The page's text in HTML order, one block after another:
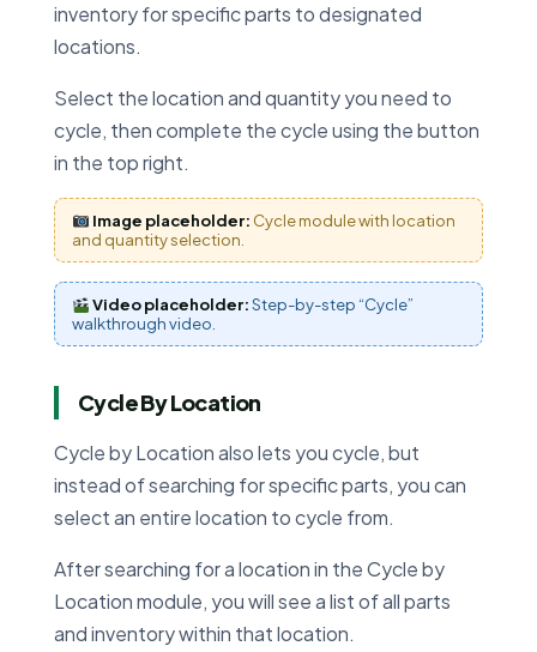
inventory for specific parts to designated
locations.
Select the location and quantity you need to
cycle, then complete the cycle using the button
in the top right.
Image placeholder: Cycle module with location
and quantity selection.
Video placeholder:Step-by-step “Cycle”
walkthrough video.
Cycle By Location
Cycle by Location also lets you cycle, but
instead of searching for specific parts, you can
select an entire location to cycle from.
After searching for a location in the Cycle by
Location module, you will see a list of all parts
and inventory within that location.